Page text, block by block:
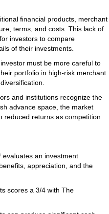
financial products, merchant
terms, and costs. This lack of
investors to compare
of their investments.
must be more careful to
portfolio in high-risk merchant
and institutions recognize the
advance space, the market
reduced returns as competition
an investment
appreciation, and the
scores a 3/4 with The